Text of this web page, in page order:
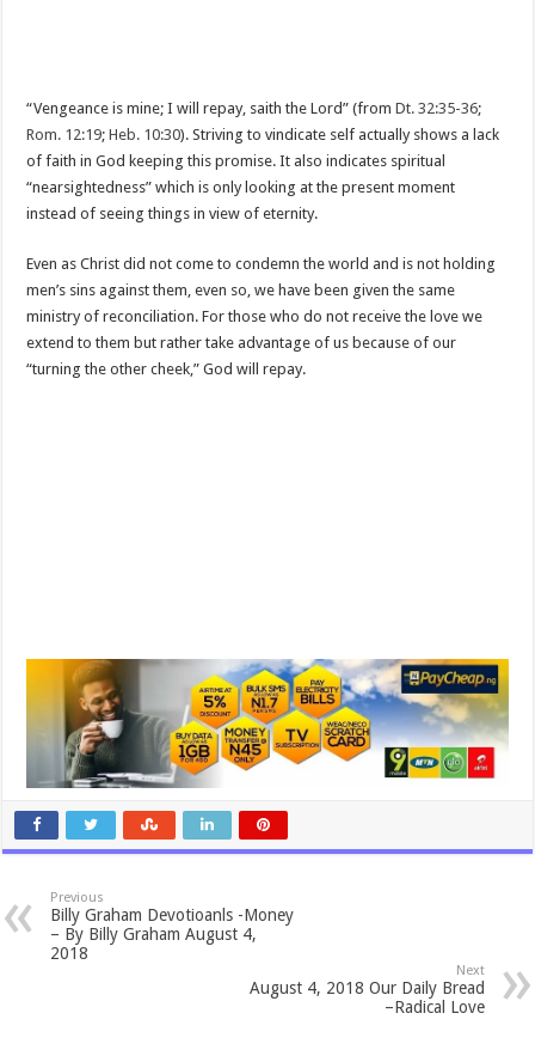
“Vengeance is mine; I will repay, saith the Lord” (fromDt. 32:35-36;
Rom. 12:19;Heb. 10:30). Striving to vindicate self actually shows a lack
of faith in God keeping this promise. It also indicates spiritual
“nearsightedness” which is only looking at the present moment
instead of seeing things in view of eternity.
Even as Christ did not come to condemn the world and is not holding
men’s sins against them, even so, we have been given the same
ministry of reconciliation. For those who do not receive the love we
extend to them but rather take advantage of us because of our
“turning the other cheek,” God will repay.
Previous
Billy Graham Devotioanls -Money
– By Billy Graham August 4,
2018
Next
August 4, 2018 Our Daily Bread
–Radical Love